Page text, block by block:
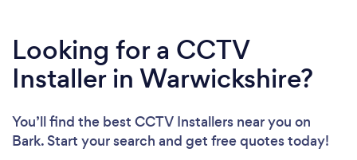
Looking for a CCTV
Installer in Warwickshire?
You’ll find the best CCTV Installers near you on
Bark. Start your search and get free quotes today!